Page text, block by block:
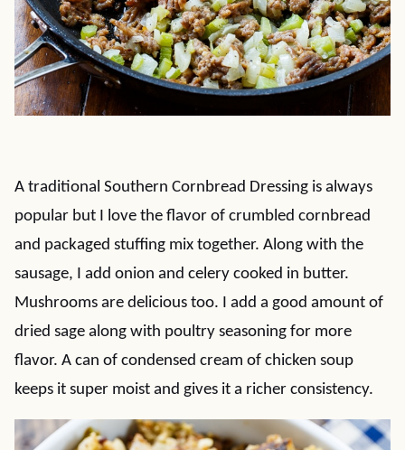
A traditional Southern Cornbread Dressing is always
popular but I love the flavor of crumbled cornbread
and packaged stuffing mix together. Along with the
sausage, I add onion and celery cooked in butter.
Mushrooms are delicious too. I add a good amount of
dried sage along with poultry seasoning for more
flavor. A can of condensed cream of chicken soup
keeps it super moist and gives it a richer consistency.